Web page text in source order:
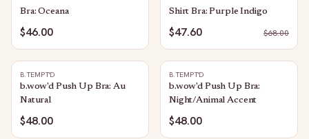
Bra: Oceana
$46.00
Shirt Bra: Purple Indigo
$47.60 $68.00
B.TEMPT'D
b.wow'd Push Up Bra: Au
Natural
$48.00
B.TEMPT'D
b.wow'd Push Up Bra:
Night/Animal Accent
$48.00